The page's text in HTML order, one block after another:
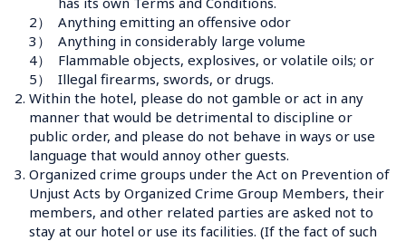
2）
Anything emitting an offensive odor
3）
Anything in considerably large volume
4）
Flammable objects, explosives, or volatile oils; or
5）
Illegal firearms, swords, or drugs.
2. Within the hotel, please do not gamble or act in any
manner that would be detrimental to discipline or
public order, and please do not behave in ways or use
language that would annoy other guests.
3. Organized crime groups under the Act on Prevention of
Unjust Acts by Organized Crime Group Members, their
members, and other related parties are asked not to
stay at our hotel or use its facilities. (If the fact of such